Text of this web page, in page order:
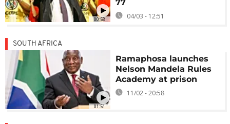
00:58
77
04/03 - 12:51
01:51
SOUTH AFRICA
Ramaphosa launches
Nelson Mandela Rules
Academy at prison
11/02 - 20:58